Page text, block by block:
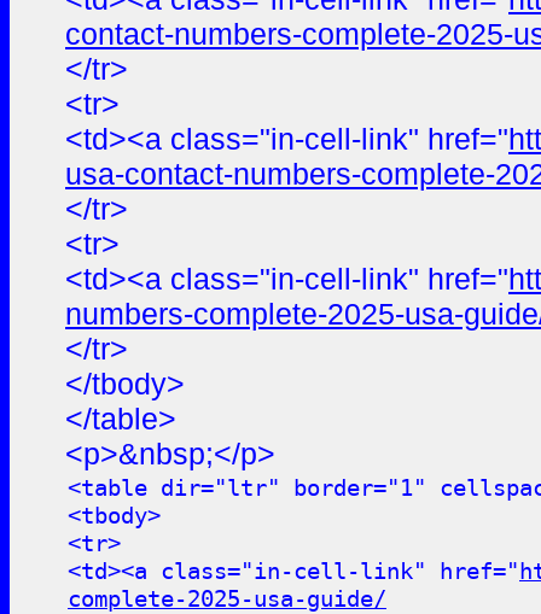
contact-numbers-complete-2025-
</tr>
<tr>
<td><a class="in-cell-link" href="
usa-contact-numbers-complete-
</tr>
<tr>
<td><a class="in-cell-link" href="
numbers-complete-2025-usa-
</tr>
</tbody>
</table>
<p>&nbsp;</p>
<table dir="ltr" border="1"
<tbody>
<tr>
<td><a class="in-cell-link" href="
complete-2025-usa-guide/